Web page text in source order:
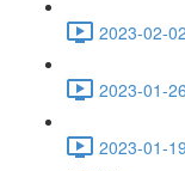
2023-02-
2023-01-
2023-01-